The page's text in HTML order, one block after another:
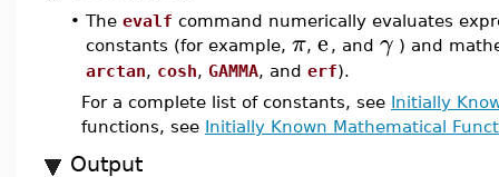
• The evalf command numerically evaluates
constants (for example, π, e , and γ ) and
arctan, cosh, GAMMA, and erf).
For a complete list of constants, see Initially
functions, see Initially Known Mathematical
Output